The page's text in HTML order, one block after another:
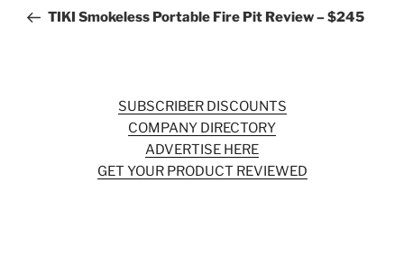
PostTIKI Smokeless Portable Fire Pit Review – $245
SUBSCRIBER DISCOUNTS
COMPANY DIRECTORY
ADVERTISE HERE
GET YOUR PRODUCT REVIEWED